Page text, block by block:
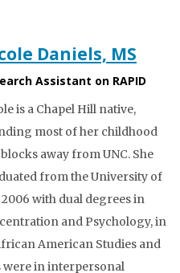
Daniels, MS
Assistant on RAPID
is a Chapel Hill native,
most of her childhood
away from UNC. She
from the University of
with dual degrees in
and Psychology, in
American Studies and
were in interpersonal